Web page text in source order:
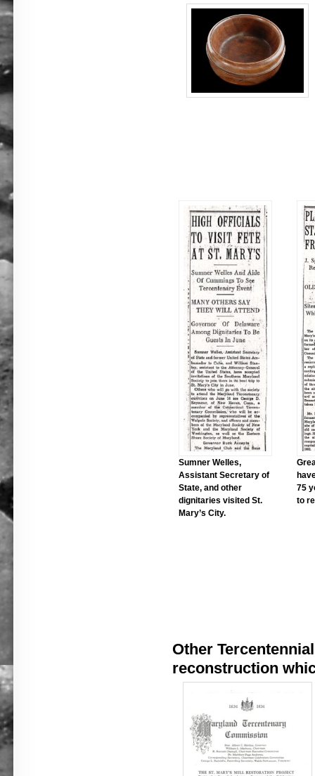
Sumner Welles,
Assistant Secretary of
State, and other
dignitaries visited St.
Mary’s City.
75
to
Other
reconstruction